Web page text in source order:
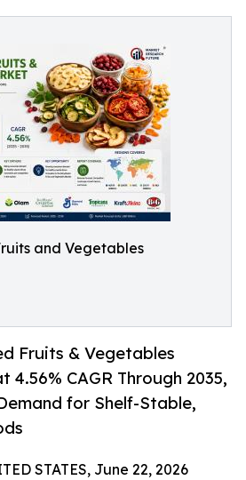
and Vegetables
Fruits & Vegetables
CAGR Through 2035,
for Shelf-Stable,
STATES, June 22, 2026